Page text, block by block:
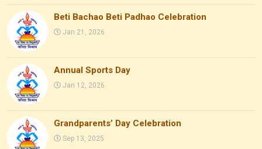
Beti Bachao Beti Padhao Celebration
Jan 21, 2026
Annual Sports Day
Jan 12, 2026
Grandparents’ Day Celebration
Sep 13, 2025